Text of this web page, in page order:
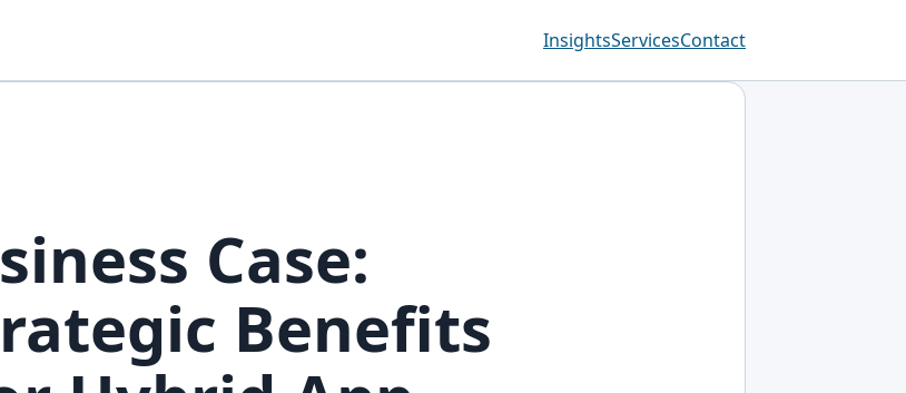
InsightsServicesContact
Case:
Benefits